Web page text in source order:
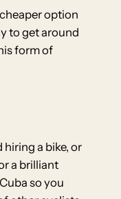
option
to get around
form of
a bike, or
a brilliant
so you